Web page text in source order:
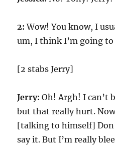
2: Wow! You know, I
um, I think I’m going to
[2 stabs Jerry]
Jerry: Oh! Argh! I can’t
but that really hurt.
[talking to himself]
say it. But I’m really